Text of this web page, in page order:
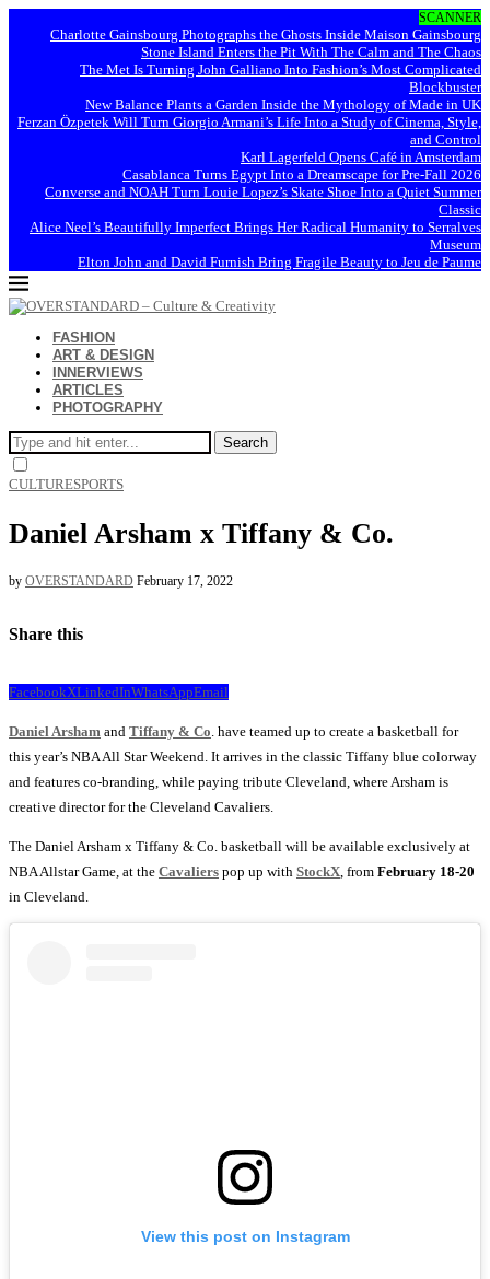
SCANNER
Charlotte Gainsbourg Photographs the Ghosts Inside Maison Gainsbourg
Stone Island Enters the Pit With The Calm and The Chaos
The Met Is Turning John Galliano Into Fashion’s Most Complicated
Blockbuster
New Balance Plants a Garden Inside the Mythology of Made in UK
Ferzan Özpetek Will Turn Giorgio Armani’s Life Into a Study of Cinema, Style,
and Control
Karl Lagerfeld Opens Café in Amsterdam
Casablanca Turns Egypt Into a Dreamscape for Pre-Fall 2026
Converse and NOAH Turn Louie Lopez’s Skate Shoe Into a Quiet Summer
Classic
Alice Neel’s Beautifully Imperfect Brings Her Radical Humanity to Serralves
Museum
Elton John and David Furnish Bring Fragile Beauty to Jeu de Paume
FASHION
ART & DESIGN
INNERVIEWS
ARTICLES
PHOTOGRAPHY
Search
CULTURESPORTS
Daniel Arsham x Tiffany & Co.
by OVERSTANDARD February 17, 2022
Share this
FacebookXLinkedInWhatsAppEmail
Daniel Arsham and Tiffany & Co . have teamed up to create a basketball for
this year’s NBA All Star Weekend. It arrives in the classic Tiffany blue colorway
and features co-branding, while paying tribute Cleveland, where Arsham is
creative director for the Cleveland Cavaliers.
The Daniel Arsham x Tiffany & Co. basketball will be available exclusively at
NBA Allstar Game, at the Cavaliers pop up with StockX , from February 18-20
in Cleveland.
View this post on Instagram